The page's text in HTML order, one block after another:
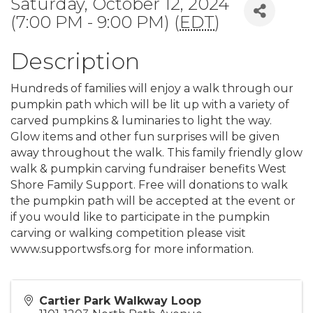
(7:00 PM - 9:00 PM) (EDT)
Description
Hundreds of families will enjoy a walk through our
pumpkin path which will be lit up with a variety of
carved pumpkins & luminaries to light the way.
Glow items and other fun surprises will be given
away throughout the walk. This family friendly glow
walk & pumpkin carving fundraiser benefits West
Shore Family Support. Free will donations to walk
the pumpkin path will be accepted at the event or
if you would like to participate in the pumpkin
carving or walking competition please visit
www.supportwsfs.org for more information.
Cartier Park Walkway Loop